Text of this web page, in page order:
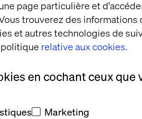
page particulière et
trouverez des
et autres technologies de
relative aux cookies.
en cochant ceux que
Marketing
AI are creating the right
consistent enablers
sandboxes, pilot budgets and
and learn without the friction